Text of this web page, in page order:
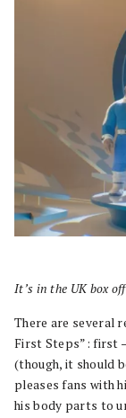
It’s in the UK box
There are several
First Steps”: first
(though, it should
pleases fans with
his body parts to